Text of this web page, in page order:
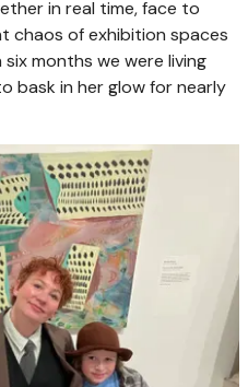
in real time, face to
chaos of exhibition spaces
months we were living
bask in her glow for nearly